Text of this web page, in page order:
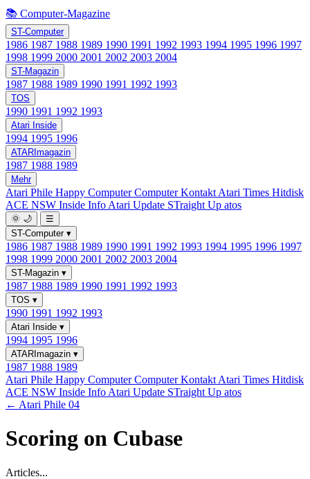
📚 Computer-Magazine
ST-Computer
1986 1987 1988 1989 1990 1991 1992 1993 1994 1995 1996 1997
1998 1999 2000 2001 2002 2003 2004
ST-Magazin
1987 1988 1989 1990 1991 1992 1993
TOS
1990 1991 1992 1993
Atari Inside
1994 1995 1996
ATARImagazin
1987 1988 1989
Mehr
Atari Phile Happy ComputerComputer Kontakt Atari Times Hitdisk
ACE NSW Inside Info Atari Update STraight Up atos
🌞 🌙
☰
ST-Computer ▾
1986 1987 1988 1989 1990 1991 1992 1993 1994 1995 1996 1997
1998 1999 2000 2001 2002 2003 2004
ST-Magazin ▾
1987 1988 1989 1990 1991 1992 1993
TOS ▾
1990 1991 1992 1993
Atari Inside ▾
1994 1995 1996
ATARImagazin ▾
1987 1988 1989
Atari Phile Happy ComputerComputer Kontakt Atari Times Hitdisk
ACE NSW Inside Info Atari Update STraight Up atos
← Atari Phile 04
Scoring on Cubase
Articles...